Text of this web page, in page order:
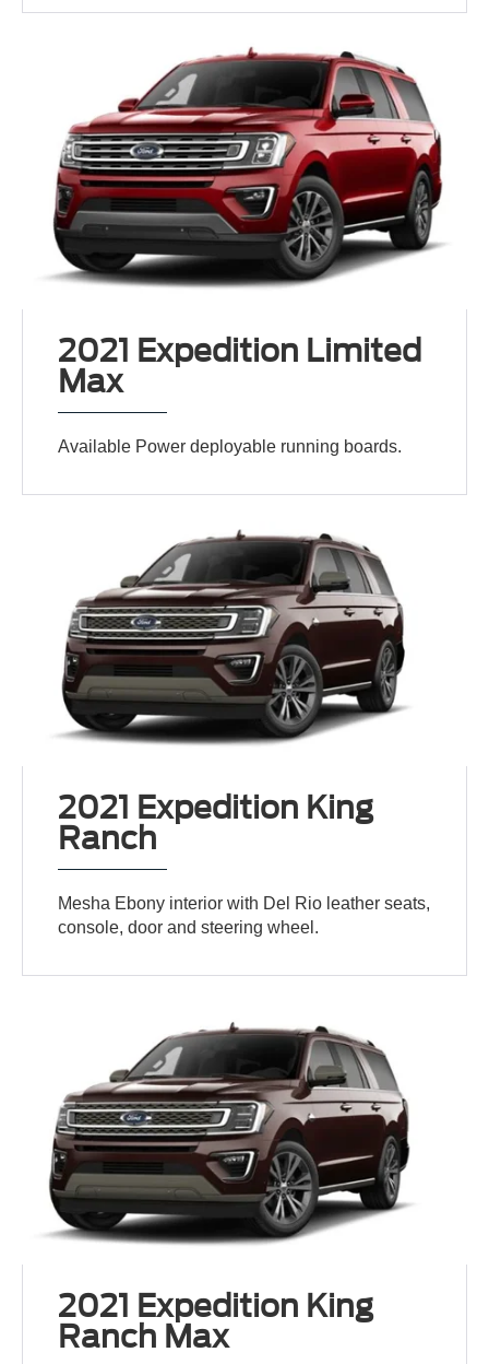
2021 Expedition Limited
Max
Available Power deployable running boards.
2021 Expedition King
Ranch
Mesha Ebony interior with Del Rio leather seats,
console, door and steering wheel.
2021 Expedition King
Ranch Max